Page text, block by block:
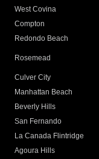
West Covina
Compton
Redondo Beach
Rosemead
Culver City
Manhattan Beach
Beverly Hills
San Fernando
La Canada Flintridge
Agoura Hills